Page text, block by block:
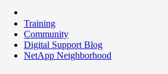
Training
Community
Digital Support Blog
NetApp Neighborhood